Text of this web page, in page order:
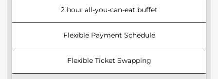
2 hour all-you-can-eat buffet
Flexible Payment Schedule
Flexible Ticket Swapping